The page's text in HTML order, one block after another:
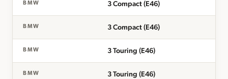
BMW 3 Compact (E46)
BMW 3 Compact (E46)
BMW 3 Touring (E46)
BMW 3 Touring (E46)